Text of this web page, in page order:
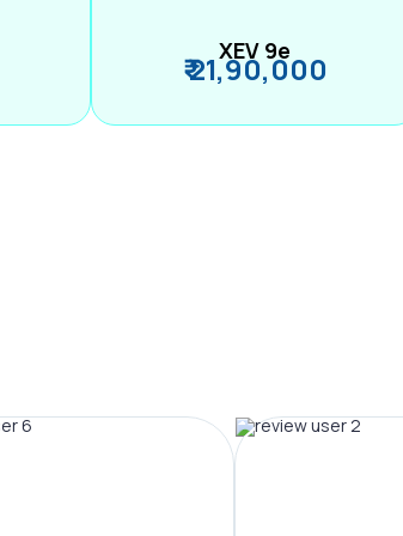
XEV 9e
₹ 21,90,000